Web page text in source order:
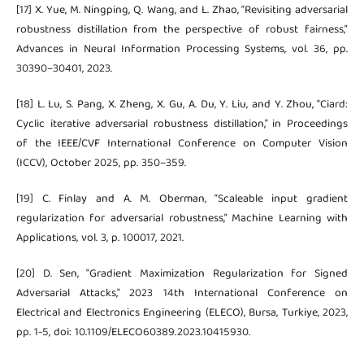
[17] X. Yue, M. Ningping, Q. Wang, and L. Zhao, “Revisiting adversarial
robustness distillation from the perspective of robust fairness,”
Advances in Neural Information Processing Systems, vol. 36, pp.
30390–30401, 2023.
[18] L. Lu, S. Pang, X. Zheng, X. Gu, A. Du, Y. Liu, and Y. Zhou, “Ciard:
Cyclic iterative adversarial robustness distillation,” in Proceedings
of the IEEE/CVF International Conference on Computer Vision
(ICCV), October 2025, pp. 350–359.
[19] C. Finlay and A. M. Oberman, “Scaleable input gradient
regularization for adversarial robustness,” Machine Learning with
Applications, vol. 3, p. 100017, 2021.
[20] D. Sen, "Gradient Maximization Regularization for Signed
Adversarial Attacks," 2023 14th International Conference on
Electrical and Electronics Engineering (ELECO), Bursa, Turkiye, 2023,
pp. 1-5, doi: 10.1109/ELECO60389.2023.10415930.